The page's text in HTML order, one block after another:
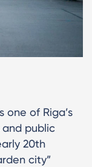
one of Riga’s
public
20th
city”